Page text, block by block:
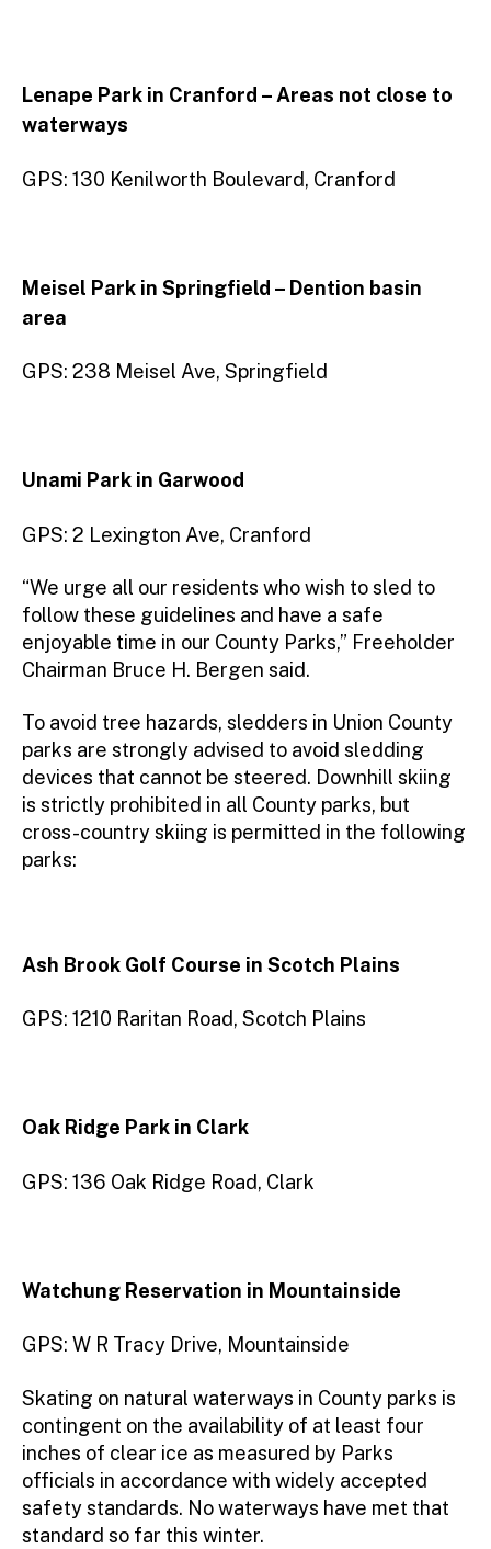
Lenape Park in Cranford – Areas not close to
waterways
GPS: 130 Kenilworth Boulevard, Cranford
Meisel Park in Springfield – Dention basin
area
GPS: 238 Meisel Ave, Springfield
Unami Park in Garwood
GPS: 2 Lexington Ave, Cranford
“We urge all our residents who wish to sled to
follow these guidelines and have a safe
enjoyable time in our County Parks,” Freeholder
Chairman Bruce H. Bergen said.
To avoid tree hazards, sledders in Union County
parks are strongly advised to avoid sledding
devices that cannot be steered. Downhill skiing
is strictly prohibited in all County parks, but
cross-country skiing is permitted in the following
parks:
Ash Brook Golf Course in Scotch Plains
GPS: 1210 Raritan Road, Scotch Plains
Oak Ridge Park in Clark
GPS: 136 Oak Ridge Road, Clark
Watchung Reservation in Mountainside
GPS: W R Tracy Drive, Mountainside
Skating on natural waterways in County parks is
contingent on the availability of at least four
inches of clear ice as measured by Parks
officials in accordance with widely accepted
safety standards. No waterways have met that
standard so far this winter.